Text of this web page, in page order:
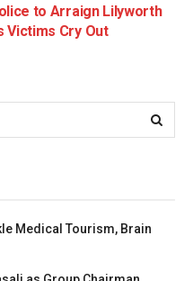
to Arraign Lilyworth
Victims Cry Out
Medical Tourism, Brain